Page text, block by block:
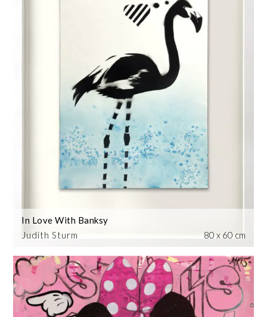
Judith Sturm
In Love With Banksy
80 x 60 cm